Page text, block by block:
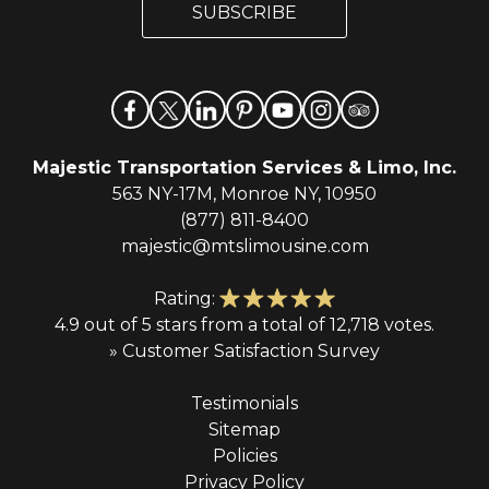
l
SUBSCRIBE
Majestic Transportation Services & Limo, Inc.
563 NY-17M, Monroe NY, 10950
(877) 811-8400
majestic@mtslimousine.com
Rating:
4.9 out of 5 stars from a total of 12,718 votes.
» Customer Satisfaction Survey
Testimonials
Sitemap
Policies
Privacy Policy